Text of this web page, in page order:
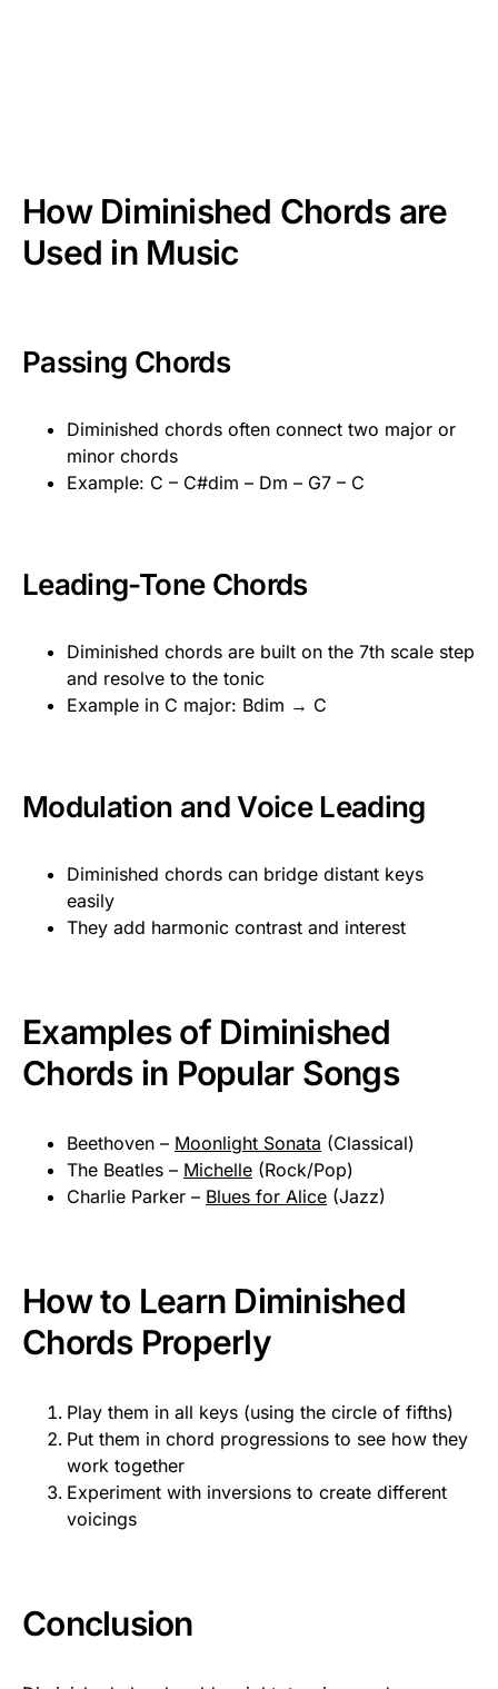
How Diminished Chords are
Used in Music
Passing Chords
Diminished chords often connect two major or
minor chords
Example: C – C#dim – Dm – G7 – C
Leading-Tone Chords
Diminished chords are built on the 7th scale step
and resolve to the tonic
Example in C major: Bdim → C
Modulation and Voice Leading
Diminished chords can bridge distant keys
easily
They add harmonic contrast and interest
Examples of Diminished
Chords in Popular Songs
Beethoven – Moonlight Sonata (Classical)
The Beatles – Michelle (Rock/Pop)
Charlie Parker – Blues for Alice (Jazz)
How to Learn Diminished
Chords Properly
Play them in all keys (using the circle of fifths)
Put them in chord progressions to see how they
work together
Experiment with inversions to create different
voicings
Conclusion